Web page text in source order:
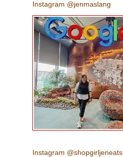
Instagram @jenmaslang
Instagram @shopgirljeneats